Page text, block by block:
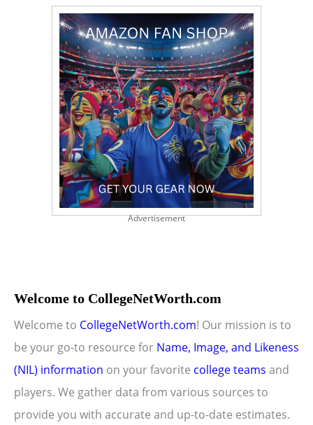
Advertisement
Welcome to CollegeNetWorth.com
Welcome to CollegeNetWorth.com! Our mission is to
be your go-to resource for Name, Image, and Likeness
(NIL) information on your favorite college teams and
players. We gather data from various sources to
provide you with accurate and up-to-date estimates.